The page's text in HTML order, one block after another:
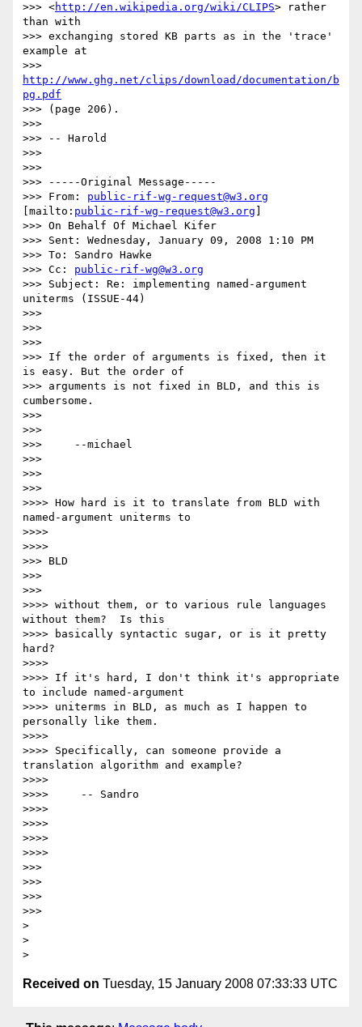
>>> <http://en.wikipedia.org/wiki/CLIPS> rather
than with
>>> exchanging stored KB parts as in the 'trace'
example at
http://www.ghg.net/clips/download/documentation/b
pg.pdf
>>> (page 206).
>>>
>>> -- Harold
>>>
>>>
>>> -----Original Message-----
>>> From: public-rif-wg-request@w3.org
[mailto: public-rif-wg-request@w3.org
>>> On Behalf Of Michael Kifer
>>> Sent: Wednesday, January 09, 2008 1:10 PM
>>> To: Sandro Hawke
>>> Cc: public-rif-wg@w3.org
>>> Subject: Re: implementing named-argument
uniterms (ISSUE-44)
>>>
>>>
>>>
>>> If the order of arguments is fixed, then it
is easy. But the order of
>>> arguments is not fixed in BLD, and this is
cumbersome.
>>>
>>>
>>> 	--michael
>>>
>>>
>>>
>>>> How hard is it to translate from BLD with
named-argument uniterms to
>>>>
>>>>
>>> BLD
>>>
>>>
>>>> without them, or to various rule languages
without them?  Is this
>>>> basically syntactic sugar, or is it pretty
hard?
>>>>
>>>> If it's hard, I don't think it's appropriate
to include named-argument
>>>> uniterms in BLD, as much as I happen to
personally like them.
>>>>
>>>> Specifically, can someone provide a
translation algorithm and example?
>>>>
>>>>     -- Sandro
>>>>
>>>>
>>>>
>>>>
>>>
>>>
>>>
>>>
>
>
Received on Tuesday, 15 January 2008 07:33:33 UTC